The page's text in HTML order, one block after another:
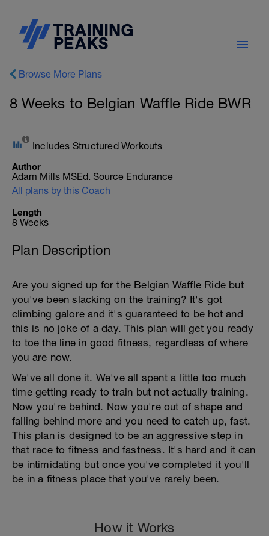
Browse More Plans
8 Weeks to Belgian Waffle Ride BWR
Includes Structured Workouts
Author
Adam Mills MSEd. Source Endurance
All plans by this Coach
Length
8 Weeks
Plan Description
Are you signed up for the Belgian Waffle Ride but
you've been slacking on the training? It's got
climbing galore and it's guaranteed to be hot and
this is no joke of a day. This plan will get you ready
to toe the line in good fitness, regardless of where
you are now.
We've all done it. We've all spent a little too much
time getting ready to train but not actually training.
Now you're behind. Now you're out of shape and
falling behind more and you need to catch up, fast.
This plan is designed to be an aggressive step in
that race to fitness and fastness. It's hard and it can
be intimidating but once you've completed it you'll
be in a fitness place that you've rarely been.
How it Works